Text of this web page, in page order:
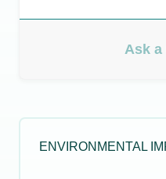
Ask a
ENVIRONMENTAL